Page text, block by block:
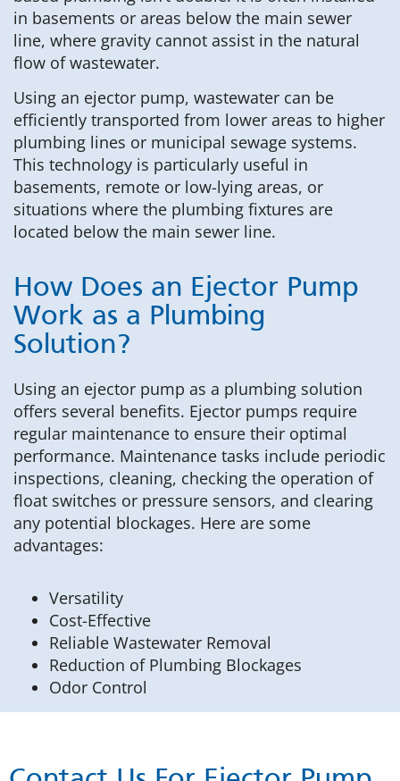
in basements or areas below the main sewer
line, where gravity cannot assist in the natural
flow of wastewater.
Using an ejector pump, wastewater can be
efficiently transported from lower areas to higher
plumbing lines or municipal sewage systems.
This technology is particularly useful in
basements, remote or low-lying areas, or
situations where the plumbing fixtures are
located below the main sewer line.
How Does an Ejector Pump
Work as a Plumbing
Solution?
Using an ejector pump as a plumbing solution
offers several benefits. Ejector pumps require
regular maintenance to ensure their optimal
performance. Maintenance tasks include periodic
inspections, cleaning, checking the operation of
float switches or pressure sensors, and clearing
any potential blockages. Here are some
advantages:
Versatility
Cost-Effective
Reliable Wastewater Removal
Reduction of Plumbing Blockages
Odor Control